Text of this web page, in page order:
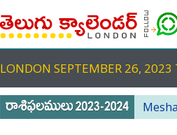
LONDON SEPTEMBER 26,
Mesha